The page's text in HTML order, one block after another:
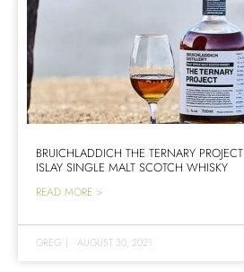
BRUICHLADDICH THE TERNARY PROJECT
ISLAY SINGLE MALT SCOTCH WHISKY
READ MORE >
GREG | AUGUST 30, 2021